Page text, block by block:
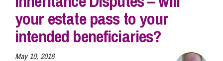
Sectors
your estate pass to your
intended beneficiaries?
May 10, 2016